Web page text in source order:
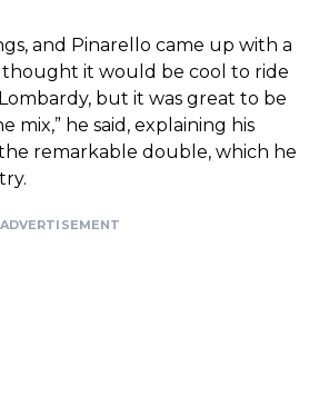
and Pinarello came up with a
thought it would be cool to ride
but it was great to be
mix,” he said, explaining his
remarkable double, which he
ADVERTISEMENT